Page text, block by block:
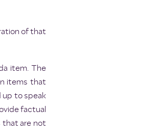
of that
item. The
items that
up to speak
factual
that are not